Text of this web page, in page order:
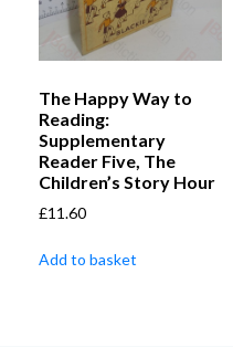
The Happy Way to
Reading:
Supplementary
Reader Five, The
Children’s Story Hour
£11.60
Add to basket